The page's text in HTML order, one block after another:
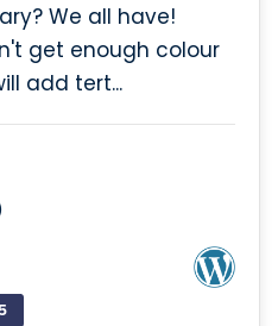
We all have!
get enough colour
add tert...